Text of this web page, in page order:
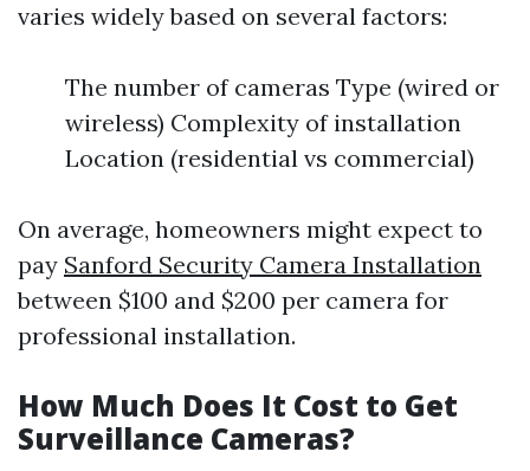
varies widely based on several factors:
The number of cameras Type (wired or
wireless) Complexity of installation
Location (residential vs commercial)
On average, homeowners might expect to
pay Sanford Security Camera Installation
between $100 and $200 per camera for
professional installation.
How Much Does It Cost to Get
Surveillance Cameras?